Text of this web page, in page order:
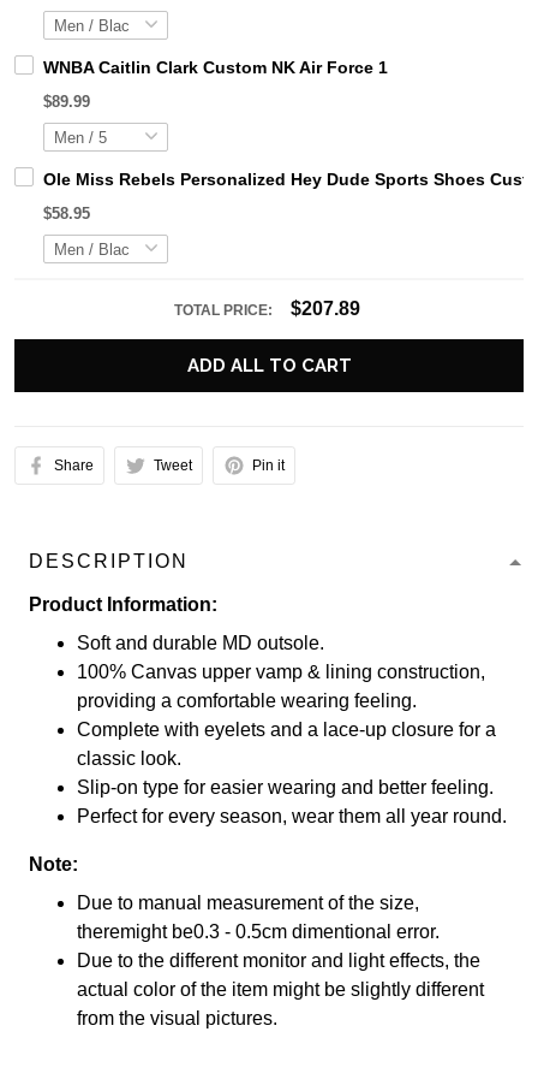
WNBA Caitlin Clark Custom NK Air Force 1
$89.99
Ole Miss Rebels Personalized Hey Dude Sports Shoes
$58.95
TOTAL PRICE: $207.89
ADD ALL TO CART
Share Tweet Pin it
DESCRIPTION
Product Information:
Soft and durable MD outsole.
100% Canvas upper vamp & lining construction,
providing a comfortable wearing feeling.
Complete with eyelets and a lace-up closure for a
classic look.
Slip-on type for easier wearing and better feeling.
Perfect for every season, wear them all year round.
Note:
Due to manual measurement of the size,
theremight be0.3 - 0.5cm dimentional error.
Due to the different monitor and light effects, the
actual color of the item might be slightly different
from the visual pictures.